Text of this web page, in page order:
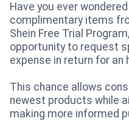
Have you ever
complimentary items
Shein Free Trial
opportunity to request
expense in return for an
This chance allows
newest products while
making more informed